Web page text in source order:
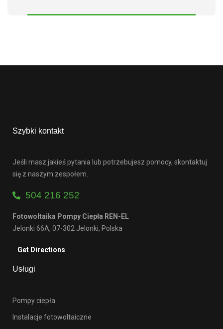
Szybki kontakt
Jeśli masz jakieś pytania lub potrzebujesz pomocy, skontaktuj
się z naszym zespołem.
504 216 252
Fotowoltaika Pompy Ciepła REN-EL
Jelonki 66A, 07-302 Jelonki, Polska
Get Directions
Usługi
Pompy ciepła
Instalacje fotowoltaiczne